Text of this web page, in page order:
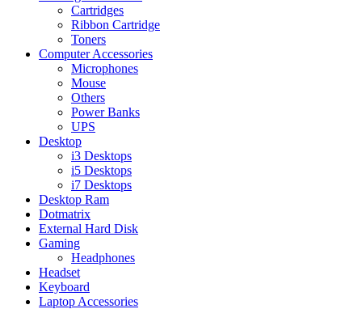
Cartridges
Ribbon Cartridge
Toners
Computer Accessories
Microphones
Mouse
Others
Power Banks
UPS
Desktop
i3 Desktops
i5 Desktops
i7 Desktops
Desktop Ram
Dotmatrix
External Hard Disk
Gaming
Headphones
Headset
Keyboard
Laptop Accessories